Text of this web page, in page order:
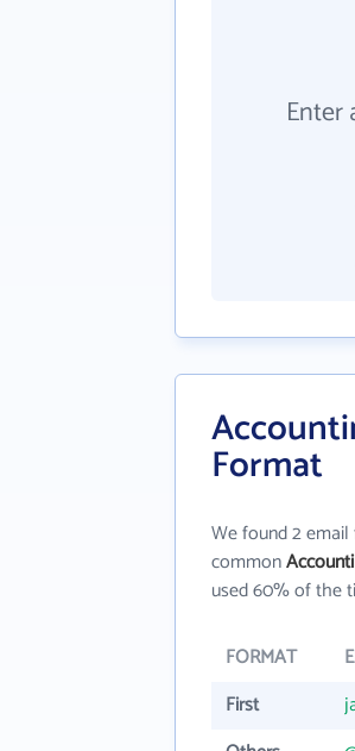
Format
We found 2
common
used 60% of the
FORMAT
First